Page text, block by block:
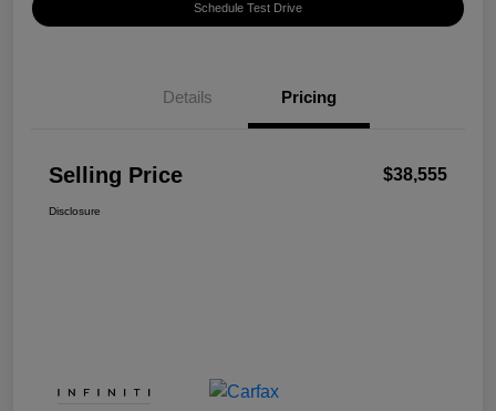
Schedule Test Drive
Details Pricing
Selling Price $38,555
Disclosure